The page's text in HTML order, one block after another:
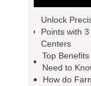
Unlock
Points with
Centers
Top
Need to
How do